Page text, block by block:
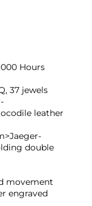
Hours
37 jewels
leather
double
movement
engraved